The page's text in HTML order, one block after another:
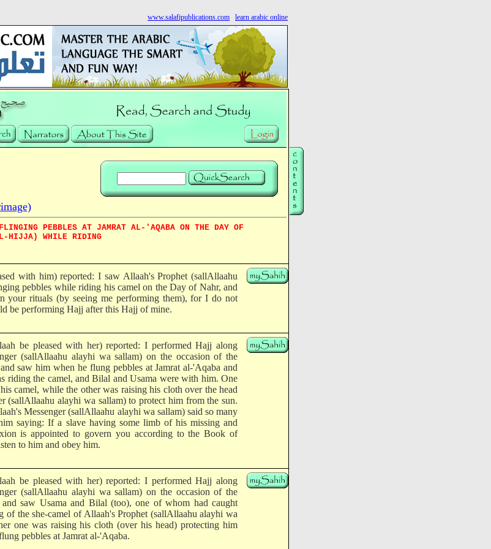
www.salafipublications.com learn arabic online
PEBBLES AT JAMRAT AL-'AQABA ON THE DAY OF
HIJJA) WHILE RIDING
with him) reported: I saw Allaah's Prophet (sallAllaahu
pebbles while riding his camel on the Day of Nahr, and
your rituals (by seeing me performing them), for I do not
be performing Hajj after this Hajj of mine.
be pleased with her) reported: I performed Hajj along
(sallAllaahu alayhi wa sallam) on the occasion of the
saw him when he flung pebbles at Jamrat al-'Aqaba and
riding the camel, and Bilal and Usama were with him. One
camel, while the other was raising his cloth over the head
(sallAllaahu alayhi wa sallam) to protect him from the sun.
Messenger (sallAllaahu alayhi wa sallam) said so many
saying: If a slave having some limb of his missing and
is appointed to govern you according to the Book of
to him and obey him.
be pleased with her) reported: I performed Hajj along
(sallAllaahu alayhi wa sallam) on the occasion of the
saw Usama and Bilal (too), one of whom had caught
of the she-camel of Allaah's Prophet (sallAllaahu alayhi wa
one was raising his cloth (over his head) protecting him
pebbles at Jamrat al-'Aqaba.